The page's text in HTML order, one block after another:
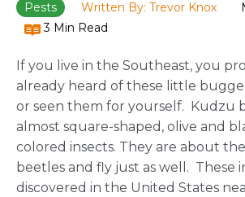
Pests Written By: Trevor Knox
3 Min Read
If you live in the Southeast, you
already heard of these little
or seen them for yourself. Kudzu
almost square-shaped, olive and
colored insects. They are about
beetles and fly just as well. These
discovered in the United States